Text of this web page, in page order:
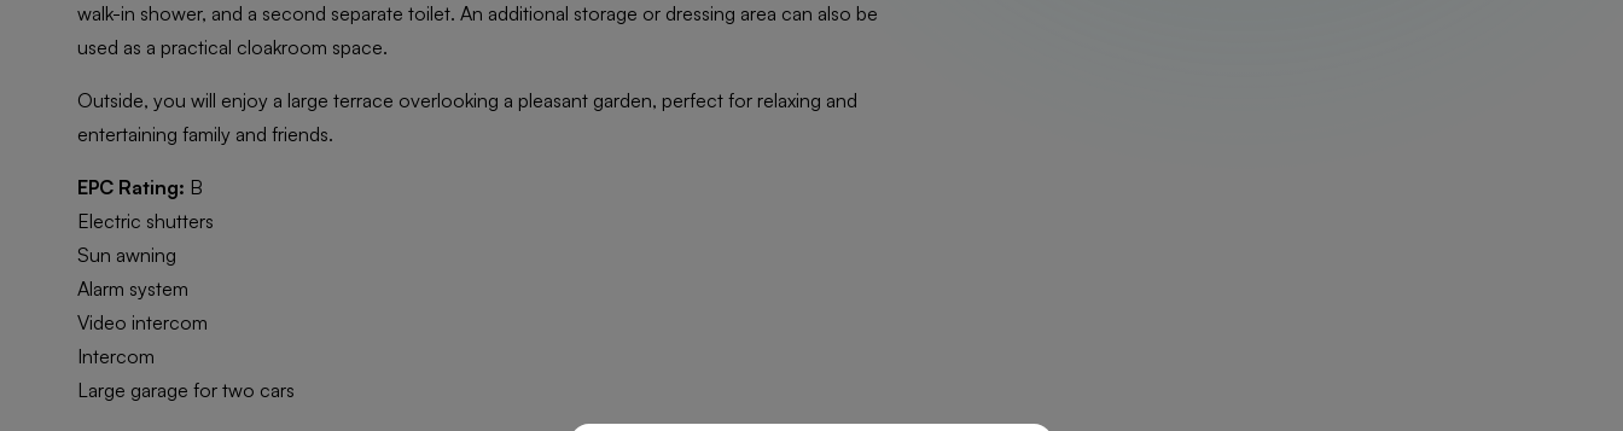
walk-in shower, and a second separate toilet. An additional storage or dressing area can also be
used as a practical cloakroom space.
Outside, you will enjoy a large terrace overlooking a pleasant garden, perfect for relaxing and
entertaining family and friends.
EPC Rating: B
Electric shutters
Sun awning
Alarm system
Video intercom
Intercom
Large garage for two cars